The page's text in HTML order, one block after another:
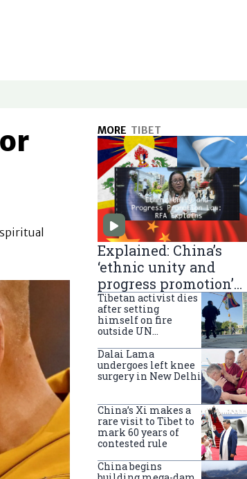
MORE TIBET
Explained: China’s
‘ethnic unity and
progress promotion’
law
Tibetan activist dies
after setting
himself on fire
outside UN
Dalai Lama
undergoes left knee
surgery in New Delhi
China’s Xi makes a
rare visit to Tibet to
mark 60 years of
contested rule
China begins